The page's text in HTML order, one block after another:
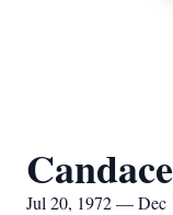
Jul 20, 1972 — Dec